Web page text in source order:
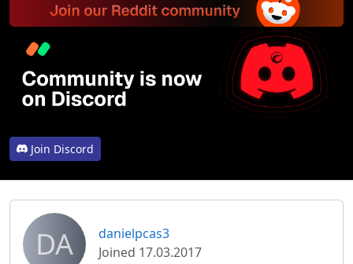
Join Discord
DA
danielpcas3
Joined 17.03.2017